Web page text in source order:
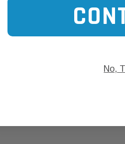
No,